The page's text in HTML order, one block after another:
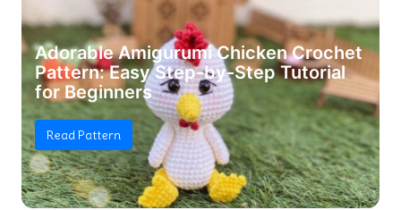
Adorable Amigurumi Chicken Crochet
Pattern: Easy Step-by-Step Tutorial
for Beginners
Read Pattern